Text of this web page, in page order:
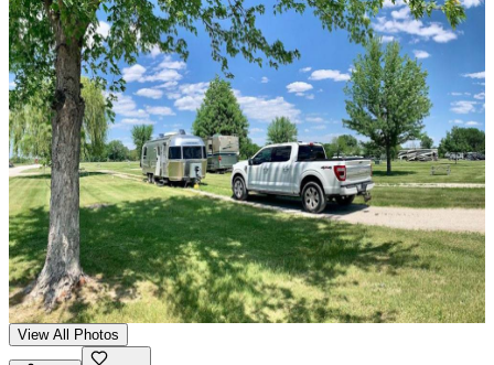
View All Photos